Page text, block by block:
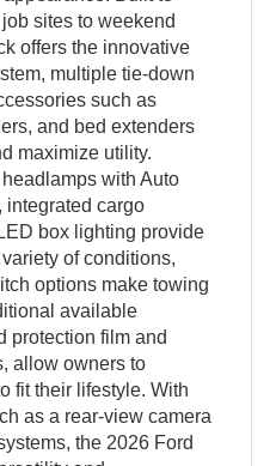
sites to weekend
offers the innovative
multiple tie-down
such as
and bed extenders
maximize utility.
with Auto
integrated cargo
box lighting provide
of conditions,
options make towing
available
protection film and
allow owners to
fit their lifestyle. With
as a rear-view camera
the 2026 Ford